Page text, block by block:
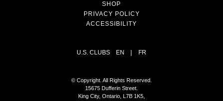
SHOP
PRIVACY POLICY
ACCESSIBILITY
U.S. CLUBS EN FR
© Copyright. All Rights Reserved.
15675 Dufferin Street.
King City, Ontario, L7B 1K5,